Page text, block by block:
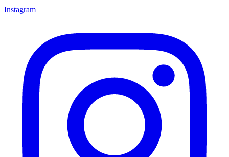
Instagram